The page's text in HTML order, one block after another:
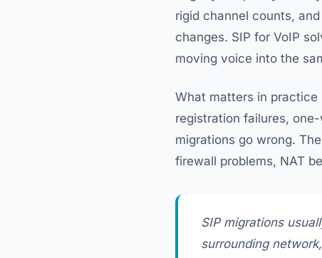
rigid channel counts,
changes. SIP for VoIP
moving voice into the
What matters in
registration failures,
migrations go wrong.
firewall problems, NAT
SIP migrations
surrounding